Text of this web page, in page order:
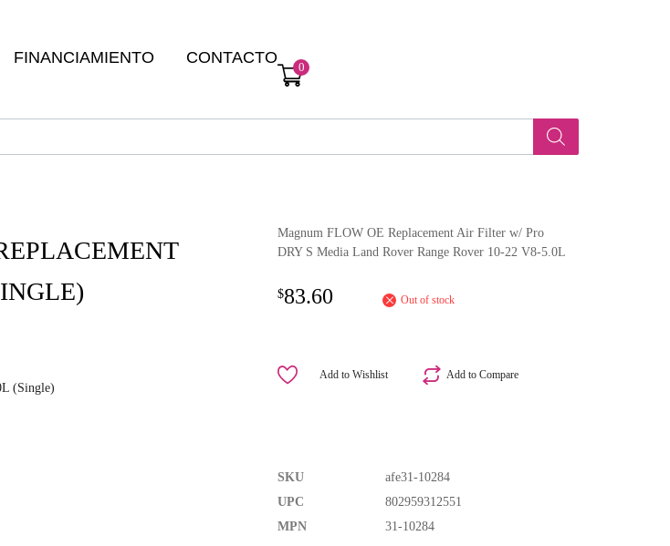
FINANCIAMIENTO CONTACTO
0
Magnum FLOW OE Replacement Air Filter w/ Pro
DRY S Media Land Rover Range Rover 10-22 V8-5.0L
$83.60 Out of stock
Add to Compare
Add to Wishlist
SKU
afe31-10284
UPC
802959312551
MPN
31-10284